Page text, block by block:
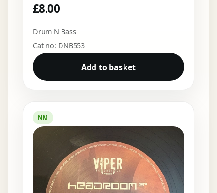
£8.00
Drum N Bass
Cat no: DNB553
Add to basket
NM